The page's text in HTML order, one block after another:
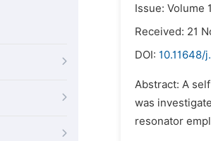
Issue: Volume
Received: 21
DOI: 10.11648/
Abstract: A
was
resonator